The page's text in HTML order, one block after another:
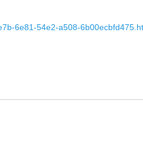
6e81-54e2-a508-